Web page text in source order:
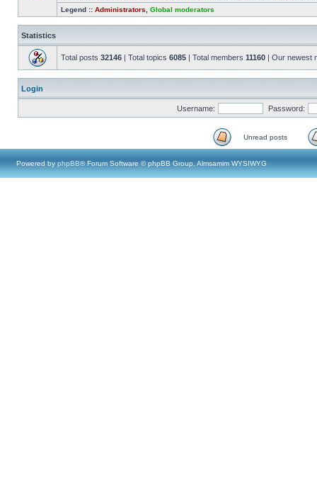
Legend :: Administrators Global moderators
Statistics
Total posts 32146 | Total topics 6085 | Total members 11160 | Our newest
Login
Username: Password:
Unread posts
Powered by phpBB® Forum Software © phpBB Group, Almsamim WYSIWYG